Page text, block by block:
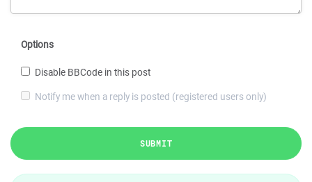
Options
Disable BBCode in this post
Notify me when a reply is posted (registered users only)
SUBMIT